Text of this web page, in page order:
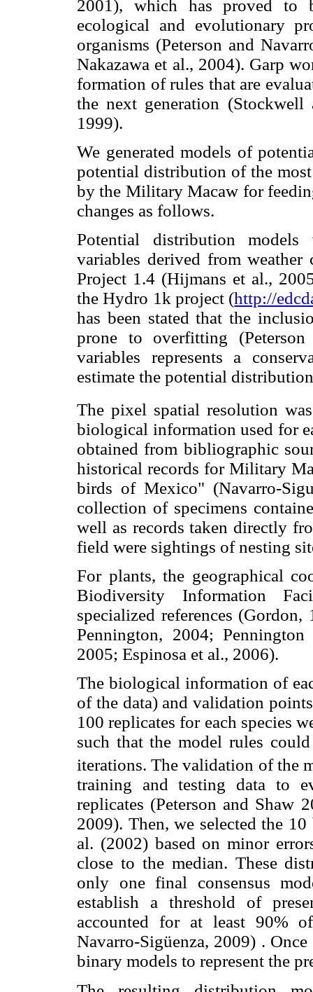
2001), which has proved to
ecological and evolutionary
organisms (Peterson and
Nakazawa et al., 2004). Garp
formation of rules that are
the next generation
1999).
We generated models of
potential distribution of the
by the Military Macaw for
changes as follows.
Potential distribution
variables derived from
Project 1.4 (Hijmans et al.,
the Hydro 1k project (http://
has been stated that the
prone to overfitting
variables represents a
estimate the potential
The pixel spatial resolution
biological information used for
obtained from bibliographic
historical records for Military
birds of Mexico" (Navarro-
collection of specimens
well as records taken directly
field were sightings of nesting
For plants, the geographical
Biodiversity Information
specialized references
Pennington, 2004;
2005; Espinosa et al., 2006).
The biological information of
of the data) and validation
100 replicates for each species
such that the model rules
iterations. The validation of the
training and testing data to
replicates (Peterson and Shaw
2009). Then, we selected the
al. (2002) based on minor
close to the median. These
only one final consensus
establish a threshold of
accounted for at least 90%
Navarro-Sigüenza, 2009) .
binary models to represent the